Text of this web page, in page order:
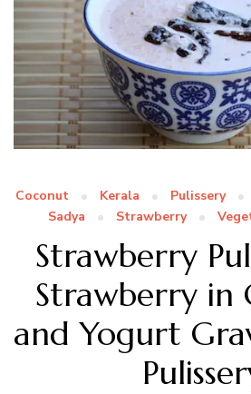
Coconut Kerala Pulissery
Sadya
Strawberry
Strawberry
Strawberry in
and Yogurt